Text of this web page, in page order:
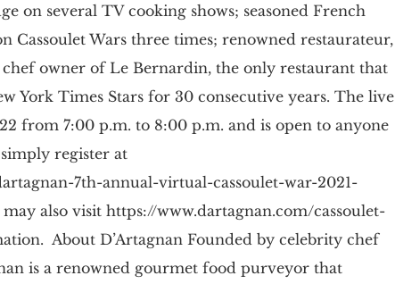
on several TV cooking shows; seasoned French
Cassoulet Wars three times; renowned restaurateur,
owner of Le Bernardin, the only restaurant that
York Times Stars for 30 consecutive years. The live
from 7:00 p.m. to 8:00 p.m. and is open to anyone
register at
7th-annual-virtual-cassoulet-war-2021-
also visit https://www.dartagnan.com/cassoulet-
About D’Artagnan Founded by celebrity chef
is a renowned gourmet food purveyor that